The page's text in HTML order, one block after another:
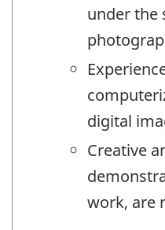
under the
digital
Creative
work, are